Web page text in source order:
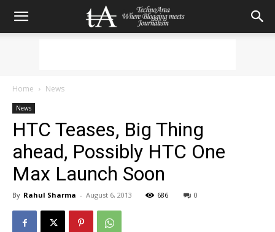
Home News
News
HTC Teases, Big Thing
ahead, Possibly HTC One
Max Launch Soon
By Rahul Sharma - August 6, 2013 686 0